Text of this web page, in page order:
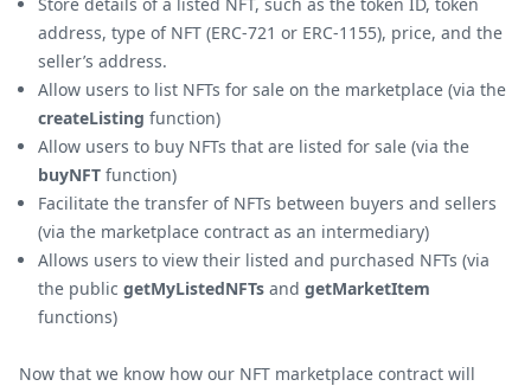
address, type of NFT (ERC-721 or ERC-1155), price, and the
seller’s address.
Allow users to list NFTs for sale on the marketplace (via the
createListing function)
Allow users to buy NFTs that are listed for sale (via the
buyNFT function)
Facilitate the transfer of NFTs between buyers and sellers
(via the marketplace contract as an intermediary)
Allows users to view their listed and purchased NFTs (via
the public getMyListedNFTs and getMarketItem
functions)
Now that we know how our NFT marketplace contract will